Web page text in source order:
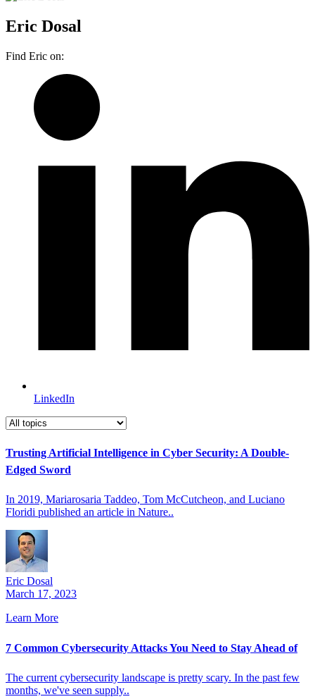
Eric Dosal
Find Eric on:
LinkedIn
Trusting Artificial Intelligence in Cyber Security: A Double-
Edged Sword
In 2019, Mariarosaria Taddeo, Tom McCutcheon, and Luciano
Floridi published an article in Nature..
Eric Dosal
March 17, 2023
Learn More
7 Common Cybersecurity Attacks You Need to Stay Ahead of
The current cybersecurity landscape is pretty scary. In the past few
months, we've seen supply..